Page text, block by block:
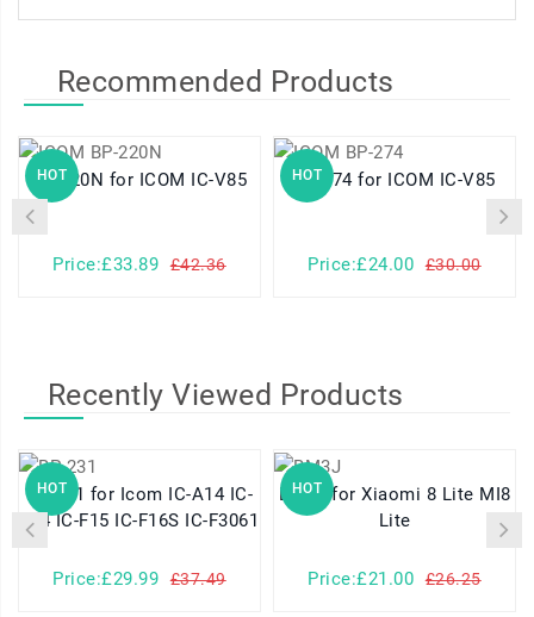
Recommended Products
HOT BP-220N for ICOM IC-V85
Price:£33.89 £42.36
HOT BP-274 for ICOM IC-V85
Price:£24.00 £30.00
Recently Viewed Products
HOT
BP-231 for Icom IC-A14 IC-
F14 IC-F15 IC-F16S IC-F3061
Price:£29.99 £37.49
HOT
BM3J for Xiaomi 8 Lite MI8
Lite
Price:£21.00 £26.25